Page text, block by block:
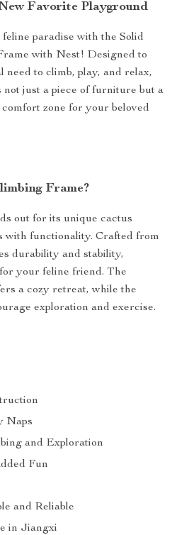
Favorite Playground
paradise with the Solid
with Nest! Designed to
need to climb, play, and relax,
just a piece of furniture but a
zone for your beloved
Frame?
out for its unique cactus
with functionality. Crafted from
durability and stability,
your feline friend. The
a cozy retreat, while the
exploration and exercise.
Naps
and Exploration
Fun
and Reliable
in Jiangxi